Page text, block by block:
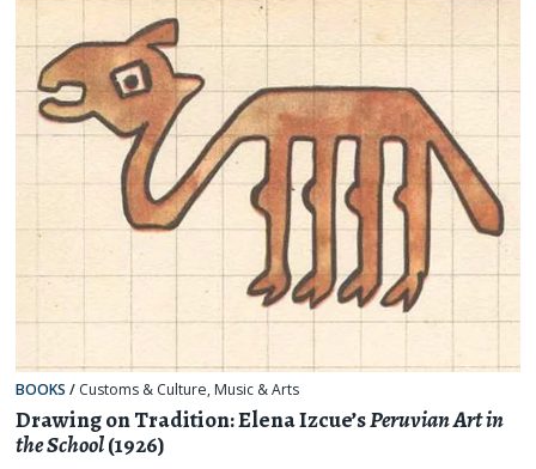
BOOKS / Customs & Culture, Music & Arts
Drawing on Tradition: Elena Izcue’sPeruvian Art in
the School(1926)